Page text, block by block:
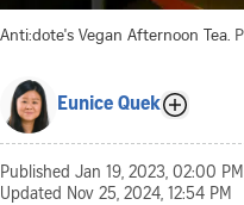
Anti:dote's Vegan Afternoon Tea.
Eunice Quek
Published Jan 19, 2023, 02:00 PM
Updated Nov 25, 2024, 12:54 PM